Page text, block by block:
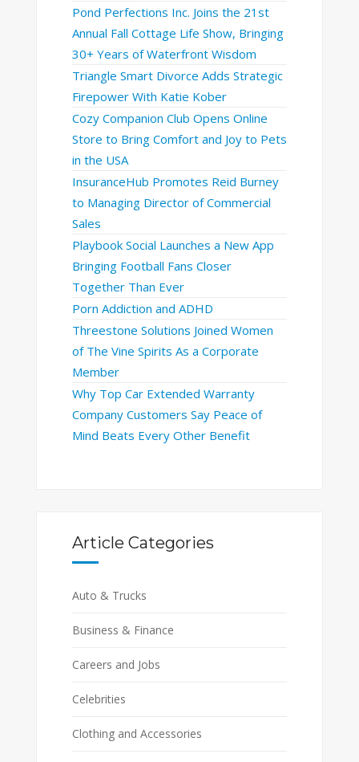
Pond Perfections Inc. Joins the 21st
Annual Fall Cottage Life Show, Bringing
30+ Years of Waterfront Wisdom
Triangle Smart Divorce Adds Strategic
Firepower With Katie Kober
Cozy Companion Club Opens Online
Store to Bring Comfort and Joy to Pets
in the USA
InsuranceHub Promotes Reid Burney
to Managing Director of Commercial
Sales
Playbook Social Launches a New App
Bringing Football Fans Closer
Together Than Ever
Porn Addiction and ADHD
Threestone Solutions Joined Women
of The Vine Spirits As a Corporate
Member
Why Top Car Extended Warranty
Company Customers Say Peace of
Mind Beats Every Other Benefit
Article Categories
Auto & Trucks
Business & Finance
Careers and Jobs
Celebrities
Clothing and Accessories